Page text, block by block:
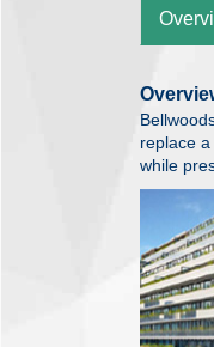
replace
while